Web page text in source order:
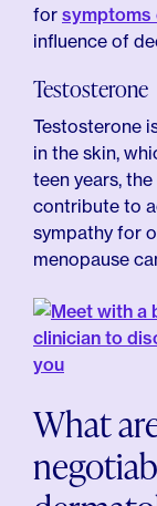
for symptoms
influence of
Testosterone
Testosterone
in the skin,
teen years,
contribute to
sympathy for
menopause
What